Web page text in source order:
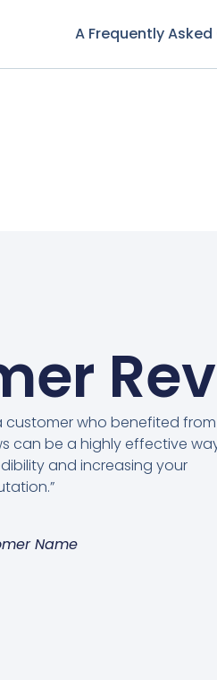
A Frequently
customer who benefited
can be a highly effective
and increasing your
Name